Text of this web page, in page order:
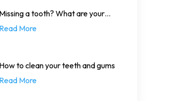
Missing a tooth? What are your
options?
Read More
How to clean your teeth and gums
Read More